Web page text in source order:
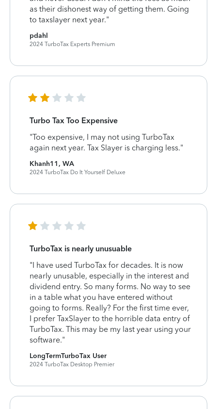
as their dishonest way of getting them. Going
to taxslayer next year."
pdahl
2024 TurboTax Experts Premium
Turbo Tax Too Expensive
"Too expensive, I may not using TurboTax
again next year. Tax Slayer is charging less."
Khanh11, WA
2024 TurboTax Do It Yourself Deluxe
TurboTax is nearly unusuable
"I have used TurboTax for decades. It is now
nearly unusable, especially in the interest and
dividend entry. So many forms. No way to see
in a table what you have entered without
going to forms. Really? For the first time ever,
I prefer TaxSlayer to the horrible data entry of
TurboTax. This may be my last year using your
software."
LongTermTurboTax User
2024 TurboTax Desktop Premier